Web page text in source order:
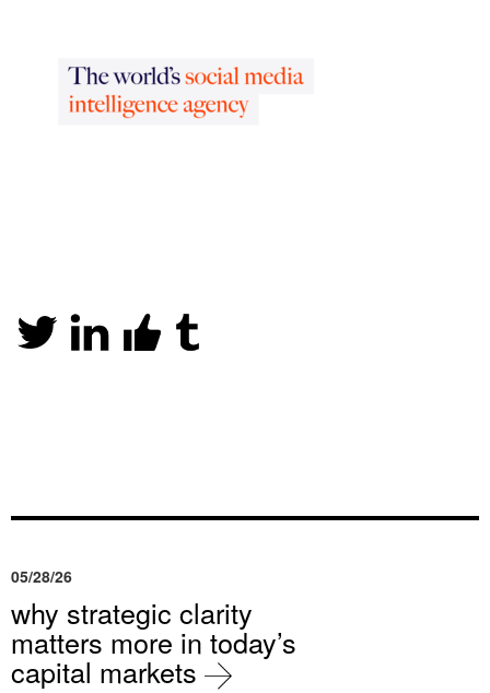
05/28/26
why strategic clarity
matters more in today’s
capital markets